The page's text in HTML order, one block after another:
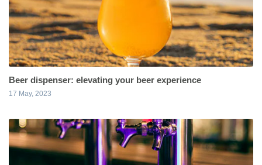
Beer dispenser: elevating your beer experience
17 May, 2023